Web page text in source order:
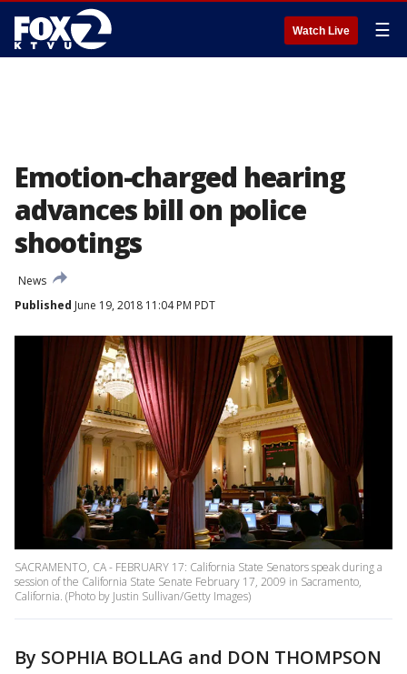
Watch Live ☰
Emotion-charged hearing
advances bill on police
shootings
News
Published June 19, 2018 11:04 PM PDT
SACRAMENTO, CA - FEBRUARY 17: California State Senators speak during a
session of the California State Senate February 17, 2009 in Sacramento,
California. (Photo by Justin Sullivan/Getty Images)
By SOPHIA BOLLAG and DON THOMPSON